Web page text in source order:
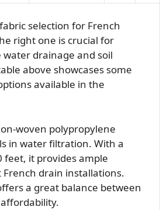
selection for French
right one is crucial for
drainage and soil
above showcases some
available in the
woven polypropylene
in water filtration. With a
feet, it provides ample
drain installations.
a great balance between